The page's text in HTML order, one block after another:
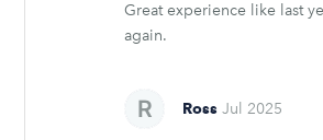
Great experience like last
again.
Ross Jul 2025